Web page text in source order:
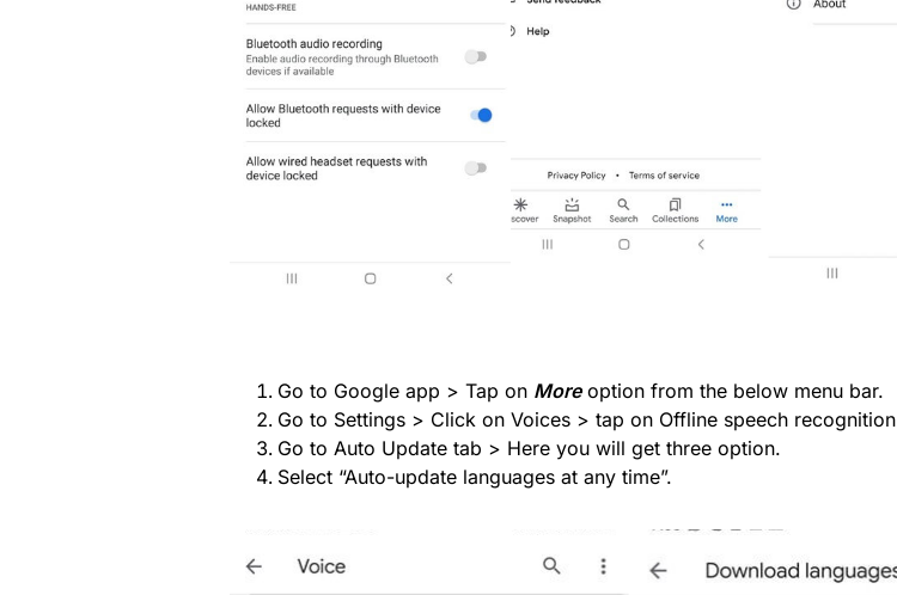
Go to Google app > Tap on Moreoption from the below menu bar.
Go to Settings > Click on Voices > tap on Offline speech recognition
Go to Auto Update tab > Here you will get three option.
Select “Auto-update languages at any time”.